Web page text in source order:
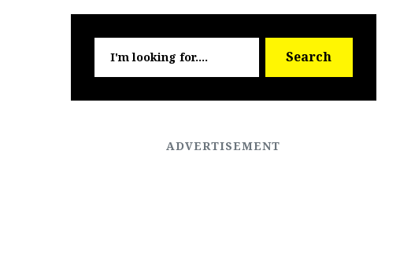
for:
Search